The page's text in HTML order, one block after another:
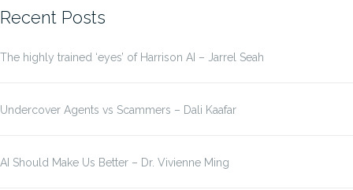
Recent Posts
The highly trained ‘eyes’ of Harrison AI – Jarrel Seah
Undercover Agents vs Scammers – Dali Kaafar
AI Should Make Us Better – Dr. Vivienne Ming